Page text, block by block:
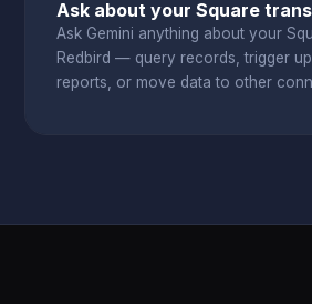
Ask about your Square
Ask Gemini anything about your
Redbird — query records, trigger
reports, or move data to other